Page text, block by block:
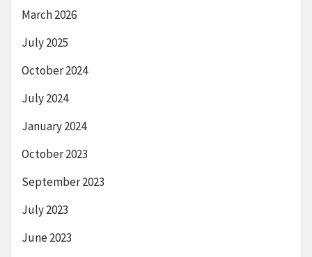
March 2026
July 2025
October 2024
July 2024
January 2024
October 2023
September 2023
July 2023
June 2023